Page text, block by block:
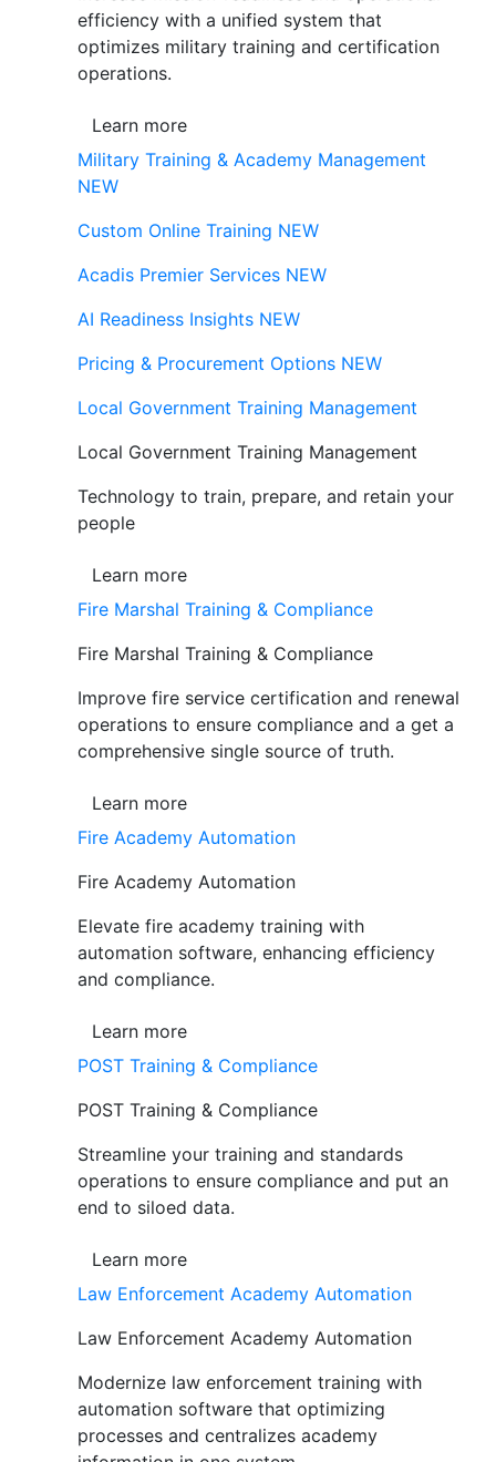
efficiency with a unified system that
optimizes military training and certification
operations.
Learn more
Military Training & Academy Management
NEW
Custom Online Training NEW
Acadis Premier Services NEW
AI Readiness Insights NEW
Pricing & Procurement Options NEW
Local Government Training Management
Local Government Training Management
Technology to train, prepare, and retain your
people
Learn more
Fire Marshal Training & Compliance
Fire Marshal Training & Compliance
Improve fire service certification and renewal
operations to ensure compliance and a get a
comprehensive single source of truth.
Learn more
Fire Academy Automation
Fire Academy Automation
Elevate fire academy training with
automation software, enhancing efficiency
and compliance.
Learn more
POST Training & Compliance
POST Training & Compliance
Streamline your training and standards
operations to ensure compliance and put an
end to siloed data.
Learn more
Law Enforcement Academy Automation
Law Enforcement Academy Automation
Modernize law enforcement training with
automation software that optimizing
processes and centralizes academy